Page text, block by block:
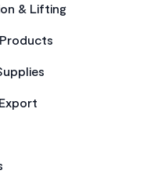
& Lifting